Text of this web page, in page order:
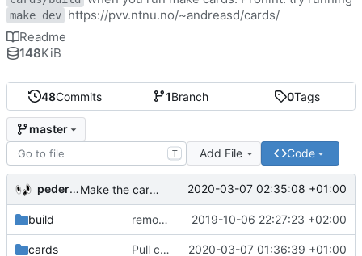
48Commits 1Branch 0Tags
master
T Add File Code
pederbs Make the cards colorfull 2020-03-07 02:35:08 +01:00
build remove my cards 2019-10-06 22:27:23 +02:00
cards Pull cards from collection 2020-03-07 01:36:39 +01:00
make dev https://pvv.ntnu.no/~andreasd/cards/
Readme
148KiB